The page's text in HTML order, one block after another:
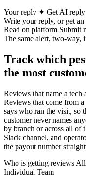
Your reply ✦ Get AI reply
Write your reply, or get
Read on platform Submit
The same alert, two-way,
Track which
the most
Reviews that name a tech
Reviews that come from
says who ran the visit, so
customer never names
by branch or across all of
Slack channel, and
the payout number
Who is getting reviews All
Individual Team